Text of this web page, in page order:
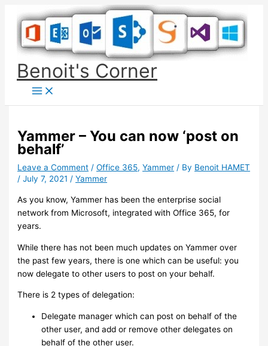
content
Benoit's Corner
Yammer – You can now ‘post on
behalf’
Leave a Comment /Office 365,Yammer / By Benoit HAMET
/July 7, 2021 /Yammer
As you know, Yammer has been the enterprise social
network from Microsoft, integrated with Office 365, for
years.
While there has not been much updates on Yammer over
the past few years, there is one which can be useful: you
now delegate to other users to post on your behalf.
There is 2 types of delegation:
Delegate manager which can post on behalf of the
other user, and add or remove other delegates on
behalf of the other user.